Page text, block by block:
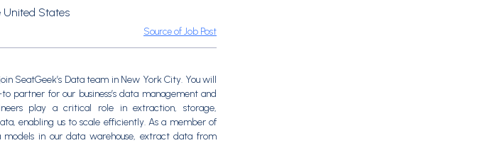
States
Source of Job Post
SeatGeek’s Data team in New York City. You will
partner for our business’s data management and
play a critical role in extraction, storage,
enabling us to scale efficiently. As a member of
in our data warehouse, extract data from